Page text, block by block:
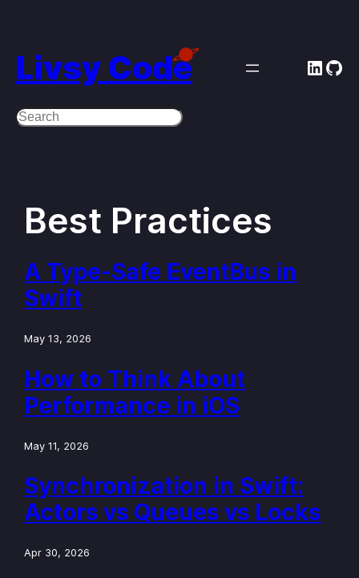
content
Livsy Code
Search
Best Practices
A Type-Safe EventBus in
Swift
May 13, 2026
How to Think About
Performance in iOS
May 11, 2026
Synchronization in Swift:
Actors vs Queues vs Locks
Apr 30, 2026